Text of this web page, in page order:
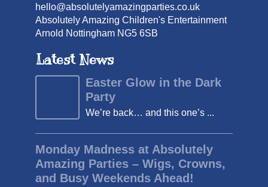
hello@absolutelyamazingparties.co.uk
Absolutely Amazing Children's Entertainment
Arnold Nottingham NG5 6SB
Latest News
Easter Glow in the Dark
Party
We’re back… and this one’s ...
Monday Madness at Absolutely
Amazing Parties – Wigs, Crowns,
and Busy Weekends Ahead!